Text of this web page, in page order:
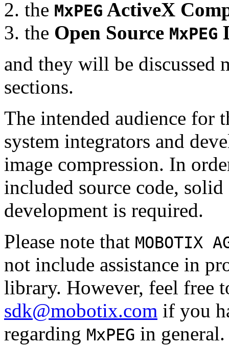
the MxPEG ActiveX
the Open Source MxPEG
and they will be
sections.
The intended audience for
system integrators and
image compression. In
included source code,
development is required.
Please note that MOBOTIX
not include assistance in
library. However, feel free
sdk@mobotix.com if you
regarding MxPEG in general.